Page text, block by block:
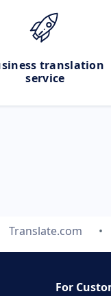
translation
service
Translate.com
For